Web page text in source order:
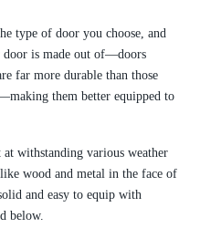
type of door you choose, and
door is made out of—doors
far more durable than those
them better equipped to
withstanding various weather
wood and metal in the face of
and easy to equip with
below.